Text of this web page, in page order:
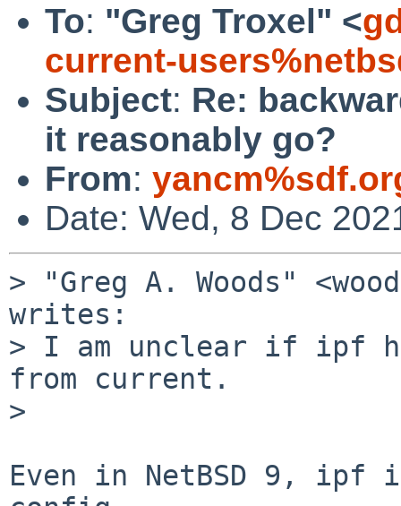
To: "Greg Troxel" <
current-
Subject: Re:
it reasonably go?
From:
Date: Wed, 8 Dec
> "Greg A. Woods"
writes:
> I am unclear if ipf
from current.
>
Even in NetBSD 9, ipf